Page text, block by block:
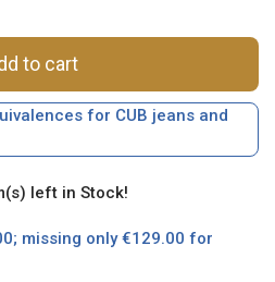
to cart
for CUB jeans and
left in Stock!
missing only €129.00 for